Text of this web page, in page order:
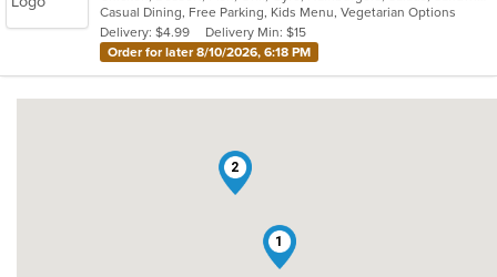
5
stars.
Casual Dining, Free Parking, Kids Menu, Vegetarian Options
Delivery: $4.99
Delivery Min: $15
Order for later 8/10/2026, 6:18 PM
1
2